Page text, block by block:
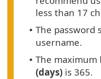
less than 17
• The password
username.
• The maximum
(days) is 365.